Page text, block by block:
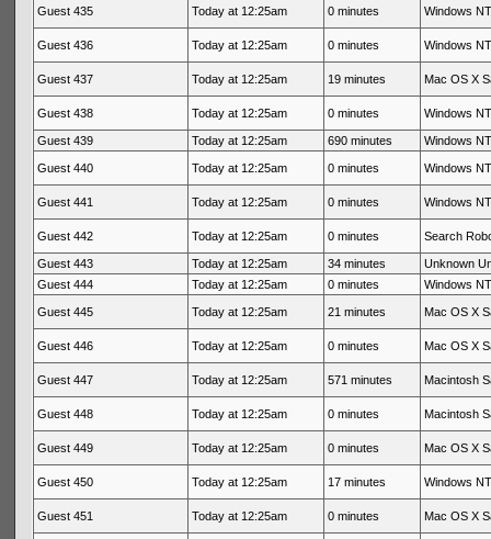
Guest 435 Today at 12:25am 0 minutes Windows
Guest 436 Today at 12:25am 0 minutes Windows
Guest 437 Today at 12:25am 19 minutes Mac OS X
Guest 438 Today at 12:25am 0 minutes Windows
Guest 439 Today at 12:25am 690 minutes Windows
Guest 440 Today at 12:25am 0 minutes Windows
Guest 441 Today at 12:25am 0 minutes Windows
Guest 442 Today at 12:25am 0 minutes Search
Guest 443 Today at 12:25am 34 minutes
Unknown
Guest 444
Today at 12:25am 0 minutes Windows
Guest 445 Today at 12:25am 21 minutes Mac OS X
Guest 446 Today at 12:25am 0 minutes Mac OS X
Guest 447 Today at 12:25am 571 minutes Macintosh
Guest 448 Today at 12:25am 0 minutes Macintosh
Guest 449 Today at 12:25am 0 minutes Mac OS X
Guest 450 Today at 12:25am 17 minutes Windows
Guest 451 Today at 12:25am 0 minutes Mac OS X